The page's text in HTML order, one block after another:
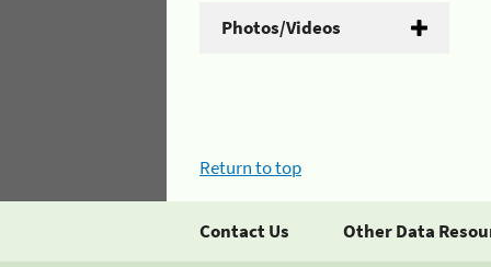
Photos/Videos
Return to top
Contact Us Other Data